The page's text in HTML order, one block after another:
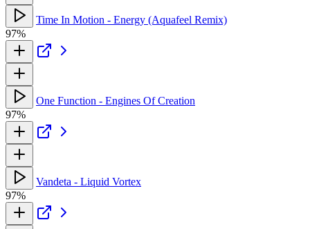
Time In Motion - Energy (Aquafeel Remix)
97%
One Function - Engines Of Creation
97%
Vandeta - Liquid Vortex
97%